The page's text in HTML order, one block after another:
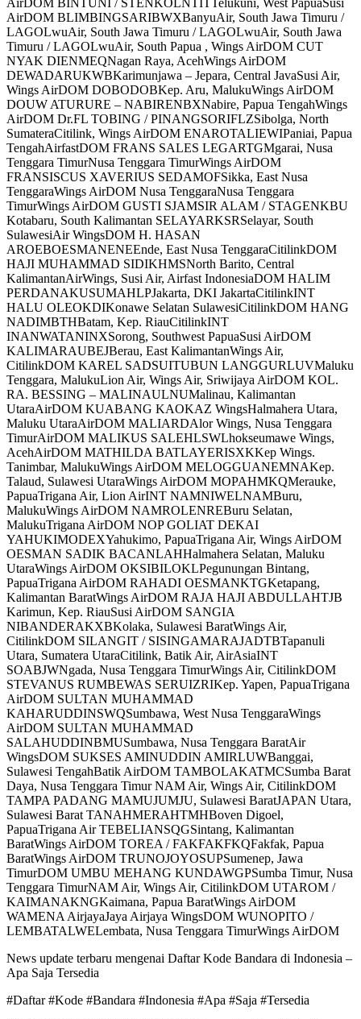
AirDOM BLIMBINGSARIBWXBanyuAir, South Jawa Timuru /
LAGOLwuAir, South Jawa Timuru / LAGOLwuAir, South Jawa
Timuru / LAGOLwuAir, South Papua , Wings AirDOM CUT
NYAK DIENMEQNagan Raya, AcehWings AirDOM
DEWADARUKWBKarimunjawa – Jepara, Central JavaSusi Air,
Wings AirDOM DOBODOBKep. Aru, MalukuWings AirDOM
DOUW ATURURE – NABIRENBXNabire, Papua TengahWings
AirDOM Dr.FL TOBING / PINANGSORIFLZSibolga, North
SumateraCitilink, Wings AirDOM ENAROTALIEWIPaniai, Papua
TengahAirfastDOM FRANS SALES LEGARTGMgarai, Nusa
Tenggara TimurNusa Tenggara TimurWings AirDOM
FRANSISCUS XAVERIUS SEDAMOFSikka, East Nusa
TenggaraWings AirDOM Nusa TenggaraNusa Tenggara
TimurWings AirDOM GUSTI SJAMSIR ALAM / STAGENKBU
Kotabaru, South Kalimantan SELAYARKSRSelayar, South
SulawesiAir WingsDOM H. HASAN
AROEBOESMANENEEnde, East Nusa TenggaraCitilinkDOM
HAJI MUHAMMAD SIDIKHMSNorth Barito, Central
KalimantanAirWings, Susi Air, Airfast IndonesiaDOM HALIM
PERDANAKUSUMAHLPJakarta, DKI JakartaCitilinkINT
HALU OLEOKDIKonawe Selatan SulawesiCitilinkDOM HANG
NADIMBTHBatam, Kep. RiauCitilinkINT
INANWATANINXSorong, Southwest PapuaSusi AirDOM
KALIMARAUBEJBerau, East KalimantanWings Air,
CitilinkDOM KAREL SADSUITUBUN LANGGURLUVMaluku
Tenggara, MalukuLion Air, Wings Air, Sriwijaya AirDOM KOL.
RA. BESSING – MALINAULNUMalinau, Kalimantan
UtaraAirDOM KUABANG KAOKAZ WingsHalmahera Utara,
Maluku UtaraAirDOM MALIARDAlor Wings, Nusa Tenggara
TimurAirDOM MALIKUS SALEHLSWLhokseumawe Wings,
AcehAirDOM MATHILDA BATLAYERISXKKep Wings.
Tanimbar, MalukuWings AirDOM MELOGGUANEMNAKep.
Talaud, Sulawesi UtaraWings AirDOM MOPAHMKQMerauke,
PapuaTrigana Air, Lion AirINT NAMNIWELNAMBuru,
MalukuWings AirDOM NAMROLENREBuru Selatan,
MalukuTrigana AirDOM NOP GOLIAT DEKAI
YAHUKIMODEXYahukimo, PapuaTrigana Air, Wings AirDOM
OESMAN SADIK BACANLAHHalmahera Selatan, Maluku
UtaraWings AirDOM OKSIBILOKLPegunungan Bintang,
PapuaTrigana AirDOM RAHADI OESMANKTGKetapang,
Kalimantan BaratWings AirDOM RAJA HAJI ABDULLAHTJB
Karimun, Kep. RiauSusi AirDOM SANGIA
NIBANDERAKXBKolaka, Sulawesi BaratWings Air,
CitilinkDOM SILANGIT / SISINGAMARAJADTBTapanuli
Utara, Sumatera UtaraCitilink, Batik Air, AirAsiaINT
SOABJWNgada, Nusa Tenggara TimurWings Air, CitilinkDOM
STEVANUS RUMBEWAS SERUIZRIKep. Yapen, PapuaTrigana
AirDOM SULTAN MUHAMMAD
KAHARUDDINSWQSumbawa, West Nusa TenggaraWings
AirDOM SULTAN MUHAMMAD
SALAHUDDINBMUSumbawa, Nusa Tenggara BaratAir
WingsDOM SUKSES AMINUDDIN AMIRLUWBanggai,
Sulawesi TengahBatik AirDOM TAMBOLAKATMCSumba Barat
Daya, Nusa Tenggara Timur NAM Air, Wings Air, CitilinkDOM
TAMPA PADANG MAMUJUMJU, Sulawesi BaratJAPAN Utara,
Sulawesi Barat TANAHMERAHTMHBoven Digoel,
PapuaTrigana Air TEBELIANSQGSintang, Kalimantan
BaratWings AirDOM TOREA / FAKFAKFKQFakfak, Papua
BaratWings AirDOM TRUNOJOYOSUPSumenep, Jawa
TimurDOM UMBU MEHANG KUNDAWGPSumba Timur, Nusa
Tenggara TimurNAM Air, Wings Air, CitilinkDOM UTAROM /
KAIMANAKNGKaimana, Papua BaratWings AirDOM
WAMENA AirjayaJaya Airjaya WingsDOM WUNOPITO /
LEMBATALWELembata, Nusa Tenggara TimurWings AirDOM
News update terbaru mengenai Daftar Kode Bandara di Indonesia –
Apa Saja Tersedia
#Daftar #Kode #Bandara #Indonesia #Apa #Saja #Tersedia